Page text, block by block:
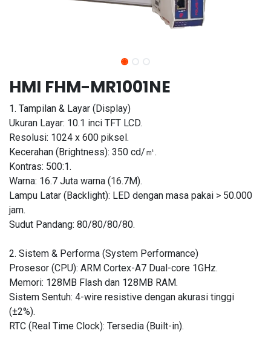
HMI FHM-MR1001NE
1. Tampilan & Layar (Display)
Ukuran Layar: 10.1 inci TFT LCD.
Resolusi: 1024 x 600 piksel.
Kecerahan (Brightness): 350 cd/㎡.
Kontras: 500:1.
Warna: 16.7 Juta warna (16.7M).
Lampu Latar (Backlight): LED dengan masa pakai > 50.000
jam.
Sudut Pandang: 80/80/80/80.
2. Sistem & Performa (System Performance)
Prosesor (CPU): ARM Cortex-A7 Dual-core 1GHz.
Memori: 128MB Flash dan 128MB RAM.
Sistem Sentuh: 4-wire resistive dengan akurasi tinggi
(±2%).
RTC (Real Time Clock): Tersedia (Built-in).